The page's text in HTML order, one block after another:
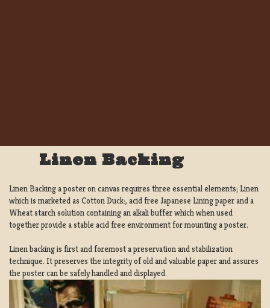
Linen Backing
Linen Backing a poster on canvas requires three essential elements; Linen
which is marketed as Cotton Duck:, acid free Japanese Lining paper and a
Wheat starch solution containing an alkali buffer which when used
together provide a stable acid free environment for mounting a poster.
Linen backing is first and foremost a preservation and stabilization
technique. It preserves the integrity of old and valuable paper and assures
the poster can be safely handled and displayed.